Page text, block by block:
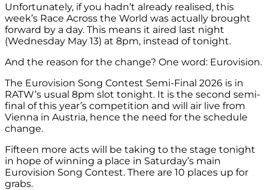
Unfortunately, if you hadn’t already realised, this
week’s Race Across the World was actually brought
forward by a day. This means it aired last night
(Wednesday May 13) at 8pm, instead of tonight.
And the reason for the change? One word: Eurovision.
The Eurovision Song Contest Semi-Final 2026 is in
RATW’s usual 8pm slot tonight. It is the second semi-
final of this year’s competition and will air live from
Vienna in Austria, hence the need for the schedule
change.
Fifteen more acts will be taking to the stage tonight
in hope of winning a place in Saturday’s main
Eurovision Song Contest. There are 10 places up for
grabs.